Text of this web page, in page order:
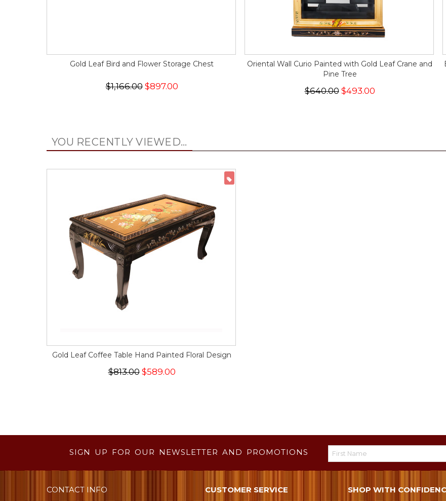
Gold Leaf Bird and Flower Storage Chest
$1,166.00$897.00
Oriental Wall Curio Painted with Gold Leaf Crane and
Pine Tree
$640.00$493.00
YOU RECENTLY VIEWED...
Gold Leaf Coffee Table Hand Painted Floral Design
$813.00 $589.00
SIGN UP FOR OUR NEWSLETTER AND PROMOTIONS
CONTACT INFO CUSTOMER SERVICE SHOP WITH